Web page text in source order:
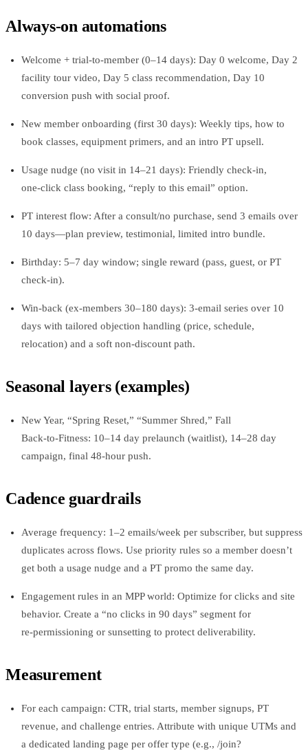
Always‑on automations
Welcome + trial-to-member (0–14 days): Day 0 welcome, Day 2
facility tour video, Day 5 class recommendation, Day 10
conversion push with social proof.
New member onboarding (first 30 days): Weekly tips, how to
book classes, equipment primers, and an intro PT upsell.
Usage nudge (no visit in 14–21 days): Friendly check‑in,
one‑click class booking, “reply to this email” option.
PT interest flow: After a consult/no purchase, send 3 emails over
10 days—plan preview, testimonial, limited intro bundle.
Birthday: 5–7 day window; single reward (pass, guest, or PT
check‑in).
Win‑back (ex-members 30–180 days): 3‑email series over 10
days with tailored objection handling (price, schedule,
relocation) and a soft non‑discount path.
Seasonal layers (examples)
New Year, “Spring Reset,” “Summer Shred,” Fall
Back‑to‑Fitness: 10–14 day prelaunch (waitlist), 14–28 day
campaign, final 48‑hour push.
Cadence guardrails
Average frequency: 1–2 emails/week per subscriber, but suppress
duplicates across flows. Use priority rules so a member doesn’t
get both a usage nudge and a PT promo the same day.
Engagement rules in an MPP world: Optimize for clicks and site
behavior. Create a “no clicks in 90 days” segment for
re‑permissioning or sunsetting to protect deliverability.
Measurement
For each campaign: CTR, trial starts, member signups, PT
revenue, and challenge entries. Attribute with unique UTMs and
a dedicated landing page per offer type (e.g., /join?